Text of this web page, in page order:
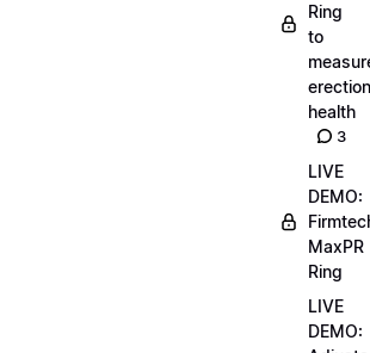
Ring
to
erection
health
3
LIVE
DEMO:
MaxPR
Ring
LIVE
DEMO: